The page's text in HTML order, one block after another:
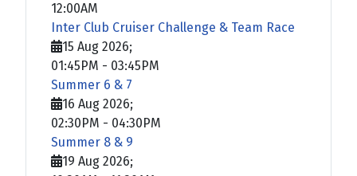
12:00AM
Inter Club Cruiser Challenge & Team Race
15 Aug 2026;
01:45PM - 03:45PM
Summer 6 & 7
16 Aug 2026;
02:30PM - 04:30PM
Summer 8 & 9
19 Aug 2026;